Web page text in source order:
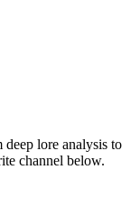
deep lore analysis to
channel below.